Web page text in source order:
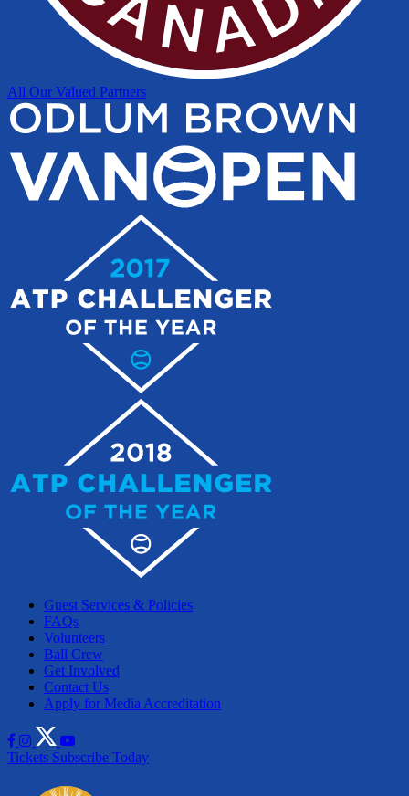
All Our Valued Partners
Guest Services & Policies
FAQs
Volunteers
Ball Crew
Get Involved
Contact Us
Apply for Media Accreditation
Tickets Subscribe Today